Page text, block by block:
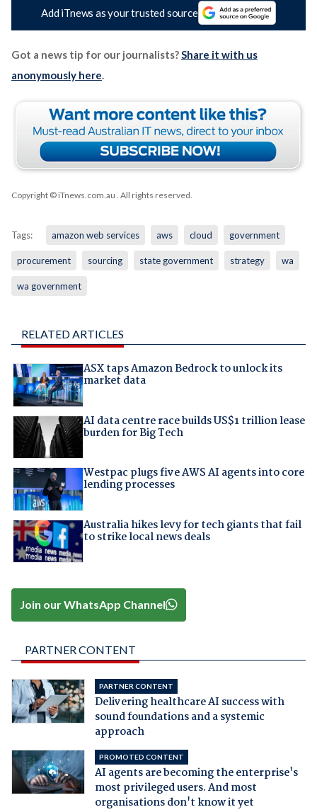
Add iTnews as your trusted source
Got a news tip for our journalists?Share it with us
anonymously here.
Copyright © iTnews.com.au . All rights reserved.
Tags: amazon web services aws cloud government
procurement sourcing state government strategy wa
wa government
RELATED ARTICLES
ASX taps Amazon Bedrock to unlock its
market data
AI data centre race builds US$1 trillion lease
burden for Big Tech
Westpac plugs five AWS AI agents into core
lending processes
Australia hikes levy for tech giants that fail
to strike local news deals
Join our WhatsApp Channel
PARTNER CONTENT
PARTNER CONTENT
Delivering healthcare AI success with
sound foundations and a systemic
approach
PROMOTED CONTENT
AI agents are becoming the enterprise's
most privileged users. And most
organisations don't know it yet